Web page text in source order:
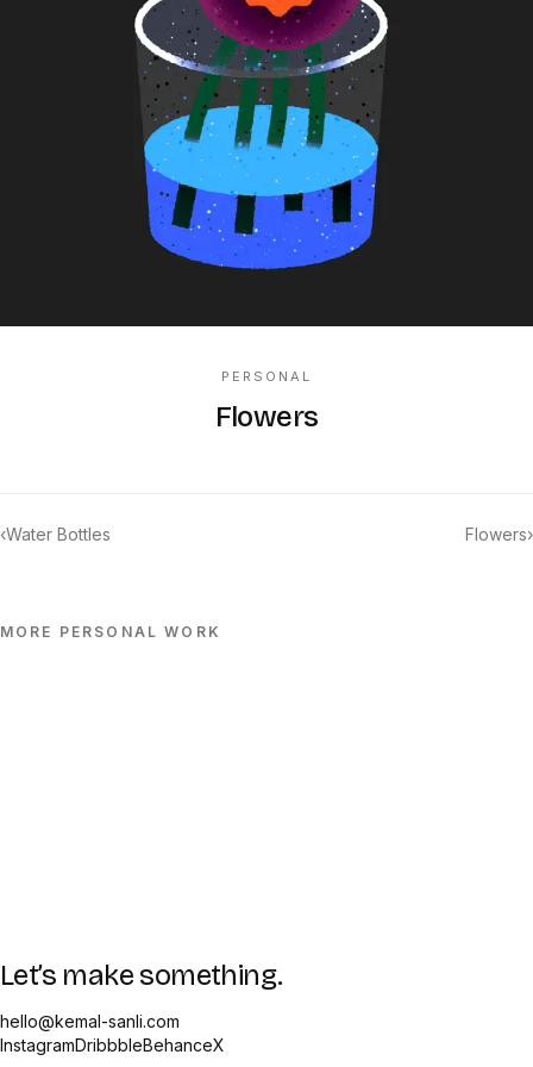
PERSONAL
Flowers
‹Water Bottles Flowers›
MORE PERSONAL WORK
Let’s make something.
hello@kemal-sanli.com
InstagramDribbbleBehanceX